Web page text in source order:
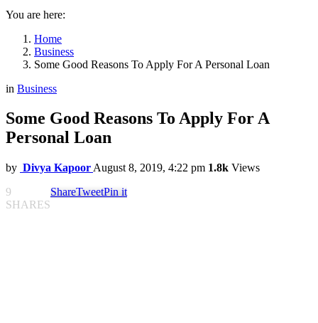
You are here:
Home
Business
Some Good Reasons To Apply For A Personal Loan
in Business
Some Good Reasons To Apply For A
Personal Loan
by Divya Kapoor August 8, 2019, 4:22 pm 1.8k Views
9
SHARES
ShareTweetPin it